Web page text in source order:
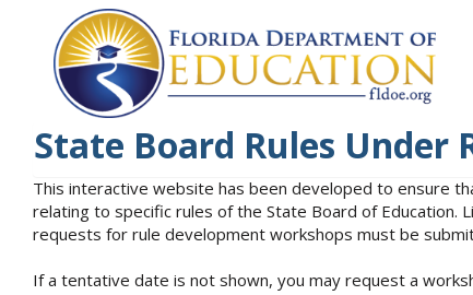
State Board Rules Under
This interactive website has been developed to ensure
relating to specific rules of the State Board of Education.
requests for rule development workshops must be
If a tentative date is not shown, you may request a